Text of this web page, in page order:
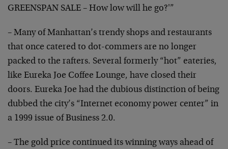
GREENSPAN SALE – How low will he go?'”
– Many of Manhattan’s trendy shops and restaurants
that once catered to dot-commers are no longer
packed to the rafters. Several formerly “hot” eateries,
like Eureka Joe Coffee Lounge, have closed their
doors. Eureka Joe had the dubious distinction of being
dubbed the city’s “Internet economy power center” in
a 1999 issue of Business 2.0.
– The gold price continued its winning ways ahead of